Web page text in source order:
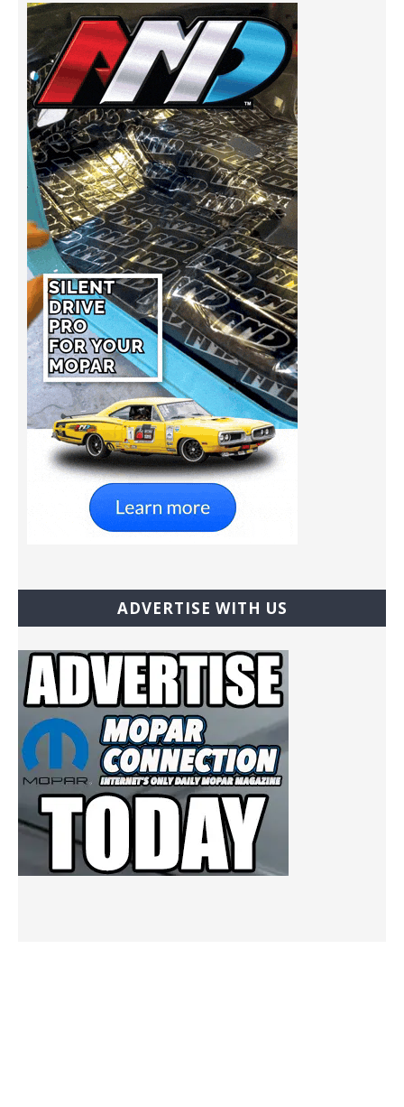
ADVERTISE WITH US